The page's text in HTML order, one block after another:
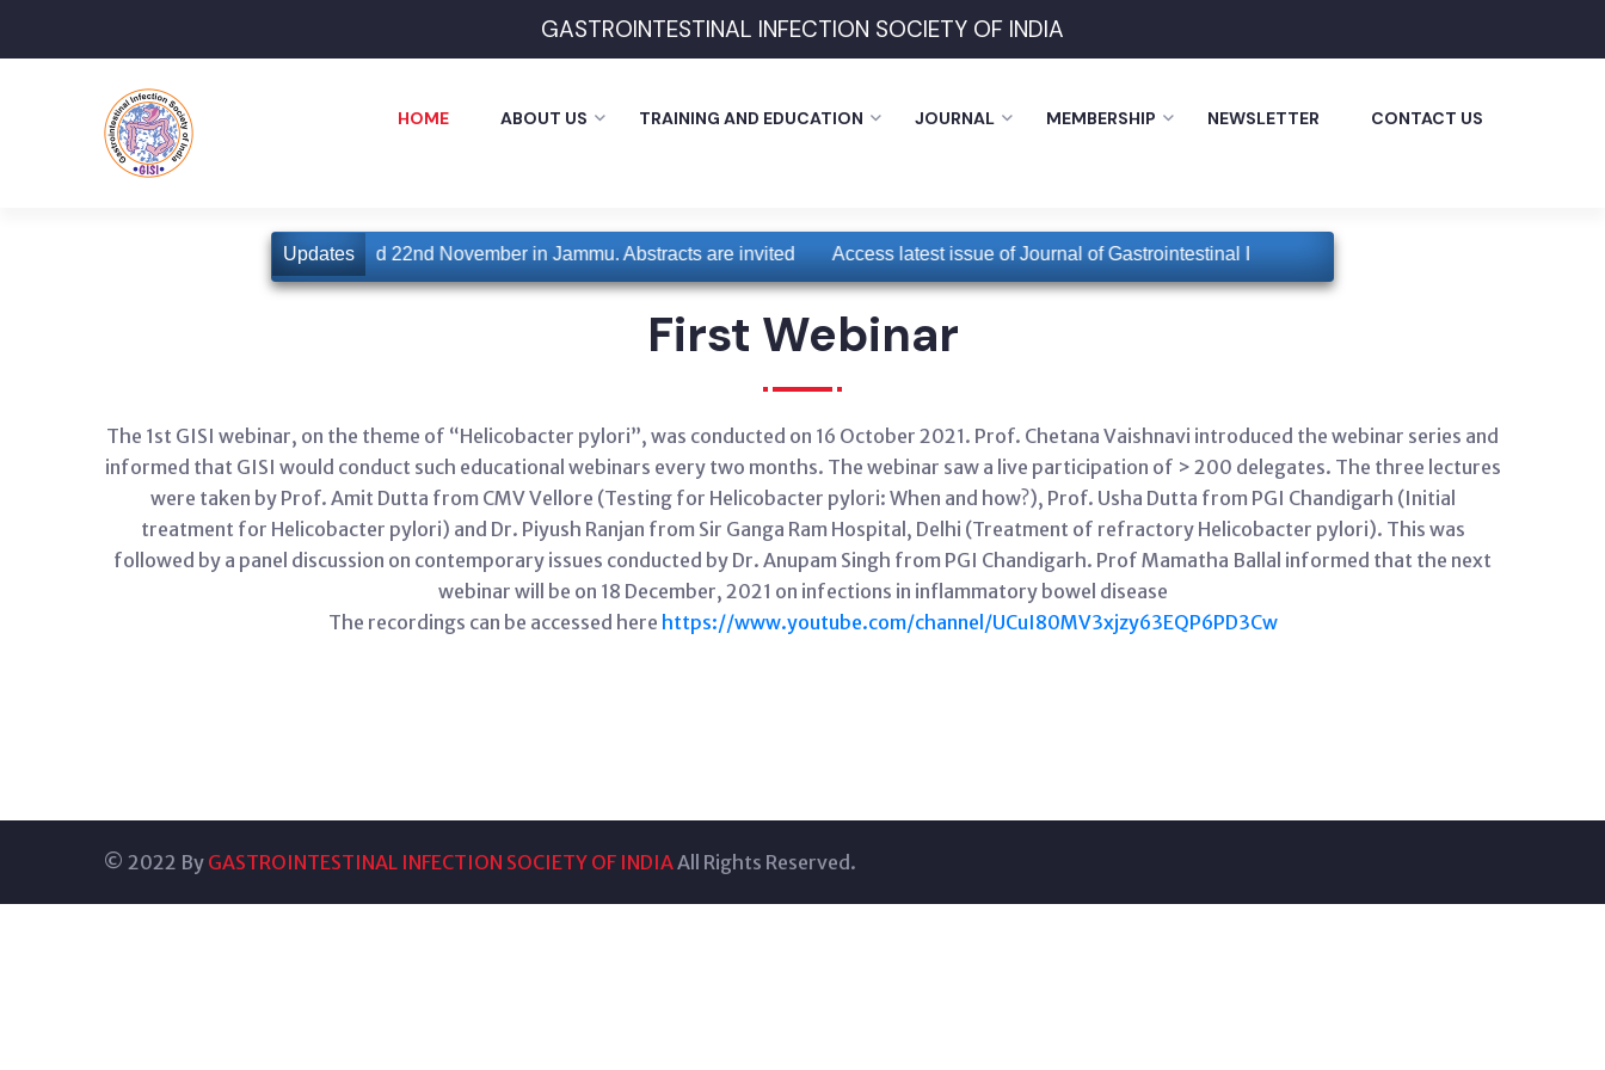
GASTROINTESTINAL INFECTION SOCIETY OF INDIA
HOME ABOUT US TRAINING AND EDUCATION JOURNAL MEMBERSHIP NEWSLETTER CONTACT US
Updates
10th GISICON is slated for 21st and 22nd November in Jammu. Abstracts are invited Access latest issue of Journal of Gastrointestinal Infections
First Webinar
The 1st GISI webinar, on the theme of “Helicobacter pylori”, was conducted on 16 October 2021. Prof. Chetana Vaishnavi introduced the webinar series and
informed that GISI would conduct such educational webinars every two months. The webinar saw a live participation of > 200 delegates. The three lectures
were taken by Prof. Amit Dutta from CMV Vellore (Testing for Helicobacter pylori: When and how?), Prof. Usha Dutta from PGI Chandigarh (Initial
treatment for Helicobacter pylori) and Dr. Piyush Ranjan from Sir Ganga Ram Hospital, Delhi (Treatment of refractory Helicobacter pylori). This was
followed by a panel discussion on contemporary issues conducted by Dr. Anupam Singh from PGI Chandigarh. Prof Mamatha Ballal informed that the next
webinar will be on 18 December, 2021 on infections in inflammatory bowel disease
The recordings can be accessed here https://www.youtube.com/channel/UCuI80MV3xjzy63EQP6PD3Cw
© 2022 By GASTROINTESTINAL INFECTION SOCIETY OF INDIAAll Rights Reserved.